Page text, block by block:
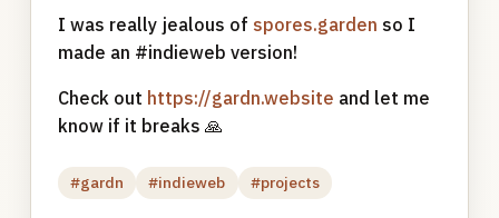
I was really jealous of spores.garden so I
made an #indieweb version!
Check out https://gardn.website and let me
know if it breaks 🙏
#gardn #indieweb #projects